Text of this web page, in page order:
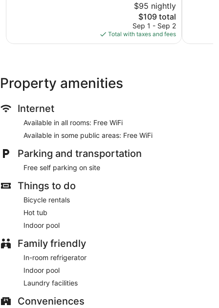
reviews
$95 nightly
The
price
is
$109
$109 total
Sep 1 - Sep 2
Total with taxes and fees
Property amenities
Internet
Available in all rooms: Free WiFi
Available in some public areas: Free WiFi
Parking and transportation
Free self parking on site
Things to do
Bicycle rentals
Hot tub
Indoor pool
Family friendly
In-room refrigerator
Indoor pool
Laundry facilities
Conveniences